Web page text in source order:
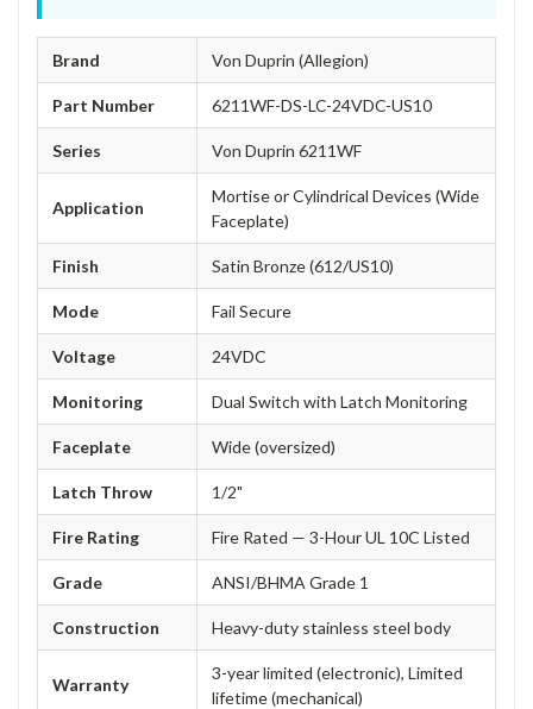
Brand Von Duprin (Allegion)
Part Number 6211WF-DS-LC-24VDC-US10
Series Von Duprin 6211WF
Application
Mortise or Cylindrical Devices (Wide
Faceplate)
Finish Satin Bronze (612/US10)
Mode Fail Secure
Voltage 24VDC
Monitoring Dual Switch with Latch Monitoring
Faceplate Wide (oversized)
Latch Throw 1/2"
Fire Rating Fire Rated — 3-Hour UL 10C Listed
Grade ANSI/BHMA Grade 1
Construction Heavy-duty stainless steel body
Warranty
3-year limited (electronic), Limited
lifetime (mechanical)